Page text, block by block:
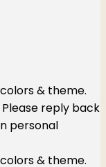
& theme.
reply back
& theme.